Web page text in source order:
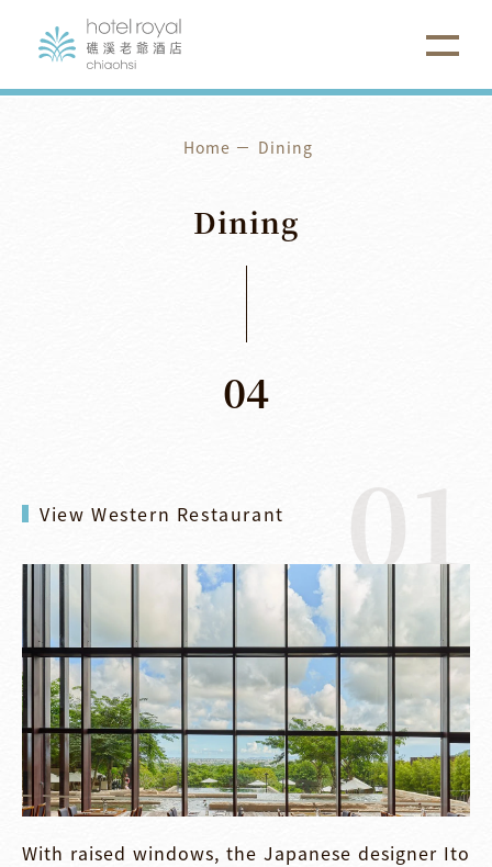
Home Dining
Dining
04
View Western Restaurant 01
With raised windows, the Japanese designer Ito